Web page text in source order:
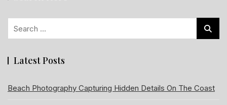
Latest Posts
Beach Photography Capturing Hidden Details On The Coast